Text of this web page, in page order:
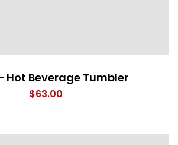
Hot Beverage Tumbler
$63.00